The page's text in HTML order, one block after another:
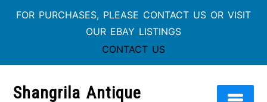
FOR PURCHASES, PLEASE CONTACT US OR VISIT
OUR EBAY LISTINGS
CONTACT US
Shangrila Antique